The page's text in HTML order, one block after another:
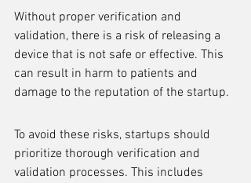
Without proper verification and
validation, there is a risk of releasing a
device that is not safe or effective. This
can result in harm to patients and
damage to the reputation of the startup.
To avoid these risks, startups should
prioritize thorough verification and
validation processes. This includes